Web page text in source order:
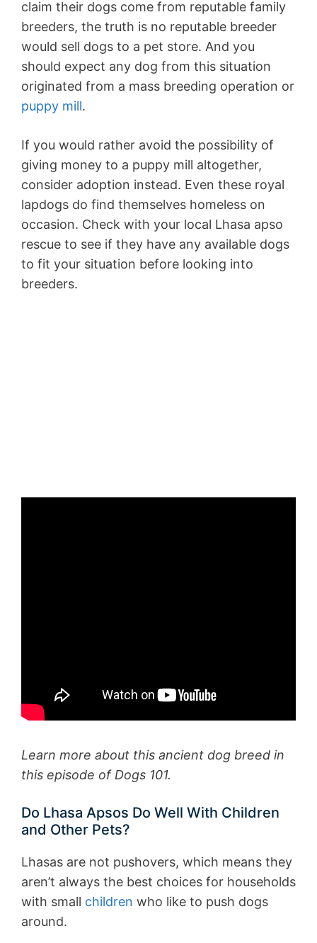
claim their dogs come from reputable family
breeders, the truth is no reputable breeder
would sell dogs to a pet store. And you
should expect any dog from this situation
originated from a mass breeding operation or
puppy mill.
If you would rather avoid the possibility of
giving money to a puppy mill altogether,
consider adoption instead. Even these royal
lapdogs do find themselves homeless on
occasion. Check with your local Lhasa apso
rescue to see if they have any available dogs
to fit your situation before looking into
breeders.
Learn more about this ancient dog breed in
this episode of Dogs 101.
Do Lhasa Apsos Do Well With Children
and Other Pets?
Lhasas are not pushovers, which means they
aren’t always the best choices for households
with small children who like to push dogs
around.